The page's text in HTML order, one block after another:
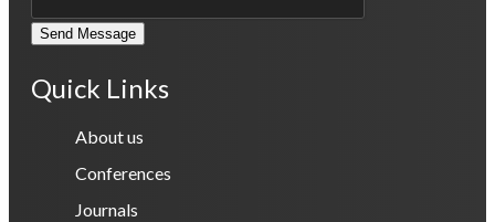
Send Message
Quick Links
About us
Conferences
Journals